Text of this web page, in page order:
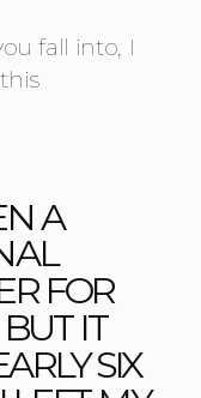
fall into, I
A
FOR
IT
SIX